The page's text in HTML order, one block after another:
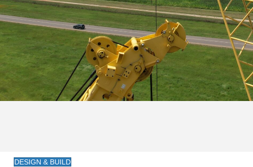
DESIGN & BUILD